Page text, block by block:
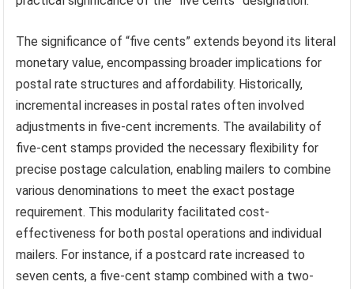
The significance of “five cents” extends beyond its literal
monetary value, encompassing broader implications for
postal rate structures and affordability. Historically,
incremental increases in postal rates often involved
adjustments in five-cent increments. The availability of
five-cent stamps provided the necessary flexibility for
precise postage calculation, enabling mailers to combine
various denominations to meet the exact postage
requirement. This modularity facilitated cost-
effectiveness for both postal operations and individual
mailers. For instance, if a postcard rate increased to
seven cents, a five-cent stamp combined with a two-